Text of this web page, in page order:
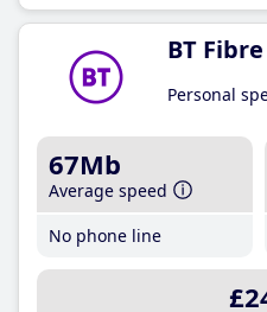
BT
Personal
67Mb
Average speed
No phone line